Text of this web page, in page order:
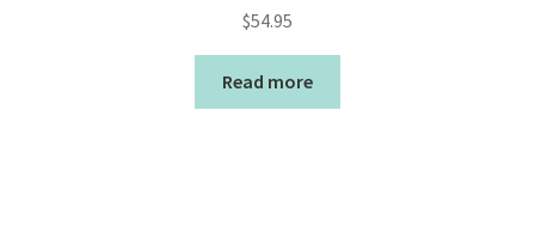
$54.95
Read more